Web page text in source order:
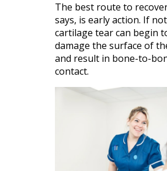
The best route to
says, is early action. If
cartilage tear can begin
damage the surface of
and result in bone-to-
contact.